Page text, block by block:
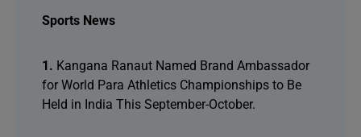
Sports News
1. Kangana Ranaut Named Brand Ambassador
for World Para Athletics Championships to Be
Held in India This September-October.